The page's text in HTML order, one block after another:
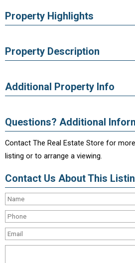
Property Highlights
Property Description
Additional Property Info
Questions? Additional
Contact The Real Estate Store for
listing or to arrange a viewing.
Contact Us About This